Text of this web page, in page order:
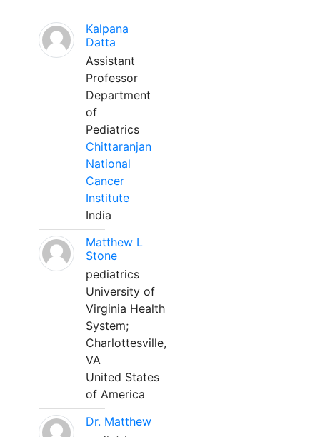
Kalpana
Datta
Assistant
Professor
Department
of
Pediatrics
Chittaranjan
National
Cancer
Institute
India
Matthew L
Stone
pediatrics
University of
Virginia Health
System;
Charlottesville,
VA
United States
of America
Dr. Matthew